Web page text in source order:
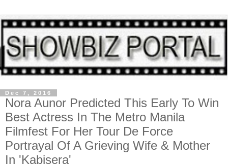
Dec 7, 2016
Nora Aunor Predicted This Early To Win
Best Actress In The Metro Manila
Filmfest For Her Tour De Force
Portrayal Of A Grieving Wife & Mother
In 'Kabisera'